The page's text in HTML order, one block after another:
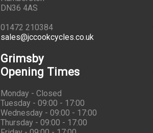
DN36 4AS
01472 210384
sales@jccookcycles.co.uk
Grimsby
Opening Times
Monday - Closed
Tuesday - 09:00 - 17:00
Wednesday - 09:00 - 17:00
Thursday - 09:00 - 17:00